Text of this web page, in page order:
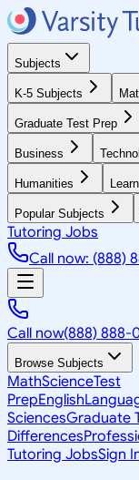
Subjects
K-5 Subjects
Graduate Test Prep
Business
Humanities
Popular Subjects
Tutoring Jobs
Call now: (888)
Call now(888) 888-
Browse Subjects
MathScienceTest
PrepEnglish
SciencesGraduate
Differences
Tutoring JobsSign